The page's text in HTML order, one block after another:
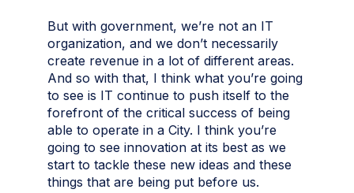
But with government, we’re not an IT
organization, and we don’t necessarily
create revenue in a lot of different areas.
And so with that, I think what you’re going
to see is IT continue to push itself to the
forefront of the critical success of being
able to operate in a City. I think you’re
going to see innovation at its best as we
start to tackle these new ideas and these
things that are being put before us.